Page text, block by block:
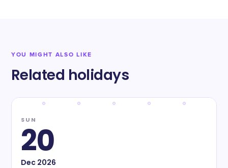
YOU MIGHT ALSO LIKE
Related holidays
SUN
20
Dec2026